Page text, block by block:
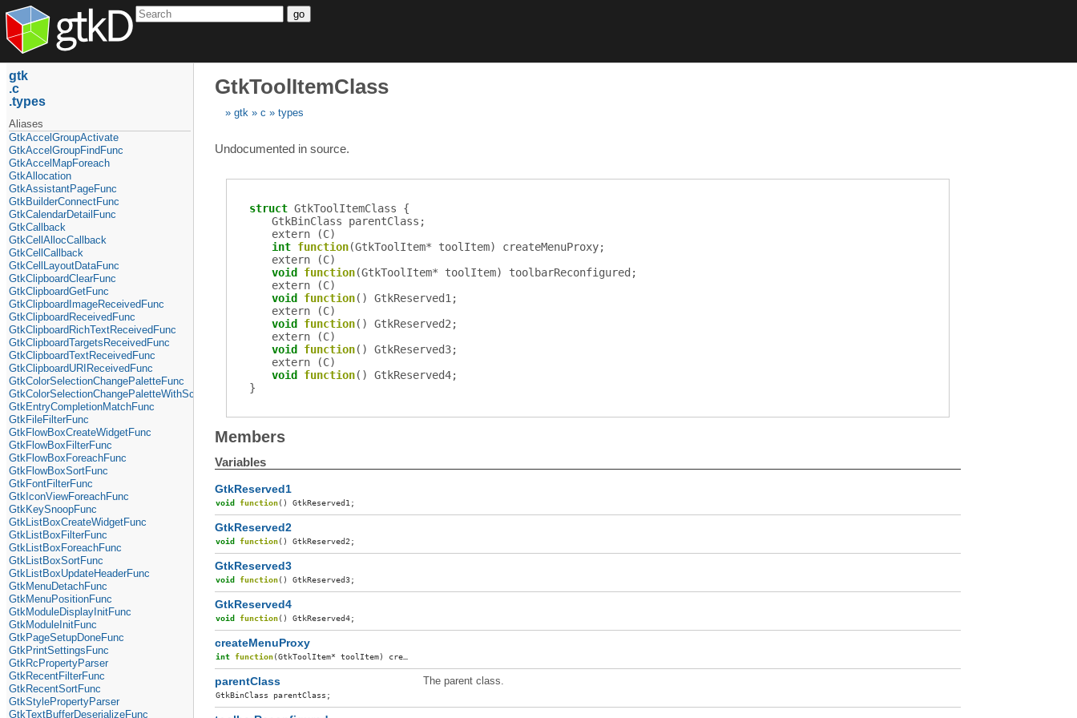
go
GtkToolItemClass
gtk c types
Undocumented in source.
struct GtkToolItemClass {
GtkBinClass
parentClass ;
extern (C)
int function(GtkToolItem* toolItem) createMenuProxy;
extern (C)
void
function(GtkToolItem* toolItem) toolbarReconfigured ;
extern (C)
void
function() GtkReserved1 ;
extern (C)
void
function() GtkReserved2 ;
extern (C)
void
function() GtkReserved3;
extern (C)
void
function() GtkReserved4;
}
Members
Variables
GtkReserved1
void function() GtkReserved1 ;
GtkReserved2
void function() GtkReserved2 ;
GtkReserved3
void function() GtkReserved3;
GtkReserved4
void function() GtkReserved4;
createMenuProxy
int function(GtkToolItem* toolItem) createMenuProxy
parentClass
GtkBinClass parentClass ;
The parent class.
gtk
c
types
Aliases
GtkAccelGroupActivate
GtkAccelGroupFindFunc
GtkAccelMapForeach
GtkAllocation
GtkAssistantPageFunc
GtkBuilderConnectFunc
GtkCalendarDetailFunc
GtkCallback
GtkCellAllocCallback
GtkCellCallback
GtkCellLayoutDataFunc
GtkClipboardClearFunc
GtkClipboardGetFunc
GtkClipboardImageReceivedFunc
GtkClipboardReceivedFunc
GtkClipboardRichTextReceivedFunc
GtkClipboardTargetsReceivedFunc
GtkClipboardTextReceivedFunc
GtkClipboardURIReceivedFunc
GtkColorSelectionChangePaletteFunc
GtkColorSelectionChangePaletteWithScreenFunc
GtkEntryCompletionMatchFunc
GtkFileFilterFunc
GtkFlowBoxCreateWidgetFunc
GtkFlowBoxFilterFunc
GtkFlowBoxForeachFunc
GtkFlowBoxSortFunc
GtkFontFilterFunc
GtkIconViewForeachFunc
GtkKeySnoopFunc
GtkListBoxCreateWidgetFunc
GtkListBoxFilterFunc
GtkListBoxForeachFunc
GtkListBoxSortFunc
GtkListBoxUpdateHeaderFunc
GtkMenuDetachFunc
GtkMenuPositionFunc
GtkModuleDisplayInitFunc
GtkModuleInitFunc
GtkPageSetupDoneFunc
GtkPrintSettingsFunc
GtkRcPropertyParser
GtkRecentFilterFunc
GtkRecentSortFunc
GtkStylePropertyParser
GtkTextBufferDeserializeFunc